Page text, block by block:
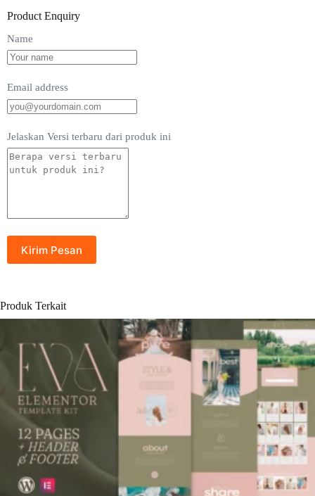
Product Enquiry
Name
Email address
Jelaskan Versi terbaru dari produk ini
Produk Terkait